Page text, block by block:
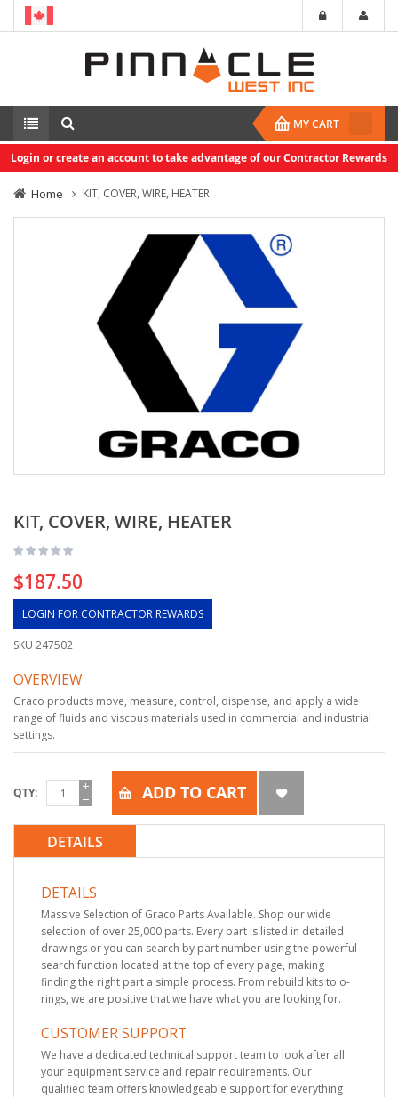
MY CART
Login or create an account to take advantage of our Contractor Rewards
Home KIT, COVER, WIRE, HEATER
KIT, COVER, WIRE, HEATER
$187.50
LOGIN FOR CONTRACTOR REWARDS
SKU 247502
OVERVIEW
Graco products move, measure, control, dispense, and apply a wide
range of fluids and viscous materials used in commercial and industrial
settings.
QTY ADD TO CART
DETAILS
DETAILS
Massive Selection of Graco Parts Available. Shop our wide
selection of over 25,000 parts. Every part is listed in detailed
drawings or you can search by part number using the powerful
search function located at the top of every page, making
finding the right part a simple process. From rebuild kits to o-
rings, we are positive that we have what you are looking for.
CUSTOMER SUPPORT
We have a dedicated technical support team to look after all
your equipment service and repair requirements. Our
qualified team offers knowledgeable support for everything